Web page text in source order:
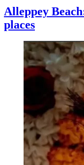
Alleppey
places